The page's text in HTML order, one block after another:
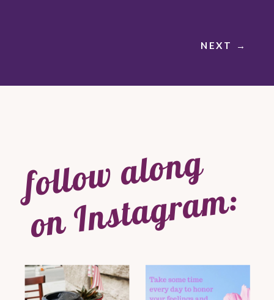
NEXT →
follow along
on Instagram: